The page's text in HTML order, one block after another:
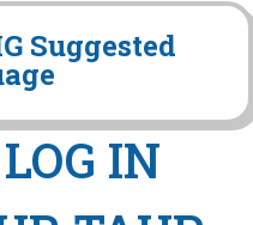
Suggested
IN